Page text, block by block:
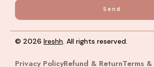
Send
© 2026 Ireshh . All rights reserved.
Privacy PolicyRefund & ReturnTerms